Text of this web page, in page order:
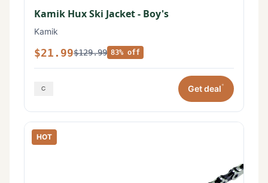
Kamik Hux Ski Jacket - Boy's
Kamik
$21.99$129.99 83% off
Get deal*
HOT